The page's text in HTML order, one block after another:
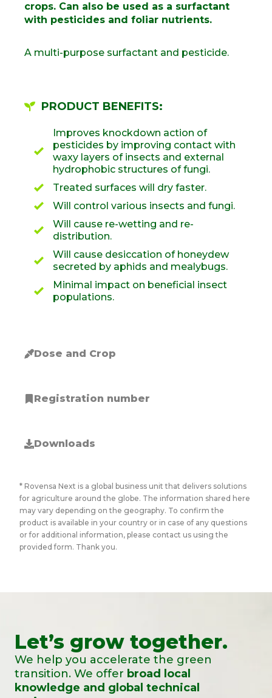
Dose and Crop
Registration number
Downloads
crops. Can also be used as a surfactant
with pesticides and foliar nutrients.
A multi-purpose surfactant and pesticide.
PRODUCT BENEFITS:
Improves knockdown action of
pesticides by improving contact with
waxy layers of insects and external
hydrophobic structures of fungi.
Treated surfaces will dry faster.
Will control various insects and fungi.
Will cause re-wetting and re-
distribution.
Will cause desiccation of honeydew
secreted by aphids and mealybugs.
Minimal impact on beneficial insect
populations.
* Rovensa Next is a global business unit that delivers solutions
for agriculture around the globe. The information shared here
may vary depending on the geography. To confirm the
product is available in your country or in case of any questions
or for additional information, please contact us using the
provided form. Thank you.
Let’s grow together.
We help you accelerate the green
transition. We offer broad local
knowledge and global technical